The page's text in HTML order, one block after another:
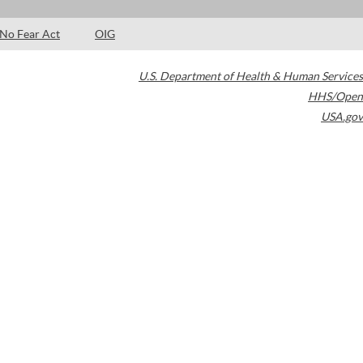
No Fear Act OIG
U.S. Department of Health & Human Services
HHS/Open
USA.gov